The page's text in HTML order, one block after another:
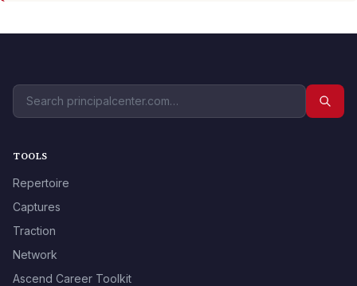
TOOLS
Repertoire
Captures
Traction
Network
Ascend Career Toolkit